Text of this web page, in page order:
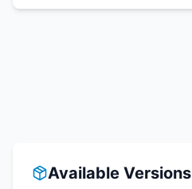
Available Versions